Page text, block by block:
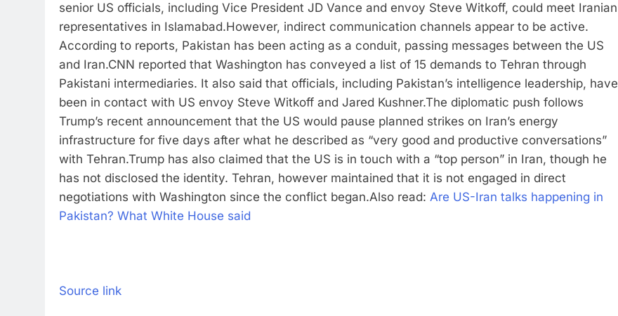
senior US officials, including Vice President JD Vance and envoy Steve Witkoff, could meet Iranian
representatives in Islamabad.However, indirect communication channels appear to be active.
According to reports, Pakistan has been acting as a conduit, passing messages between the US
and Iran.CNN reported that Washington has conveyed a list of 15 demands to Tehran through
Pakistani intermediaries. It also said that officials, including Pakistan’s intelligence leadership, have
been in contact with US envoy Steve Witkoff and Jared Kushner.The diplomatic push follows
Trump’s recent announcement that the US would pause planned strikes on Iran’s energy
infrastructure for five days after what he described as “very good and productive conversations”
with Tehran.Trump has also claimed that the US is in touch with a “top person” in Iran, though he
has not disclosed the identity. Tehran, however maintained that it is not engaged in direct
negotiations with Washington since the conflict began.Also read: Are US-Iran talks happening in
Pakistan? What White House said
Source link